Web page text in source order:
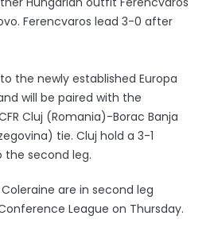
Ferencvaros lead 3-0 after
the newly established Europa
will be paired with the
Cluj (Romania)-Borac Banja
tie. Cluj hold a 3-1
second leg.
are in second leg
League on Thursday.